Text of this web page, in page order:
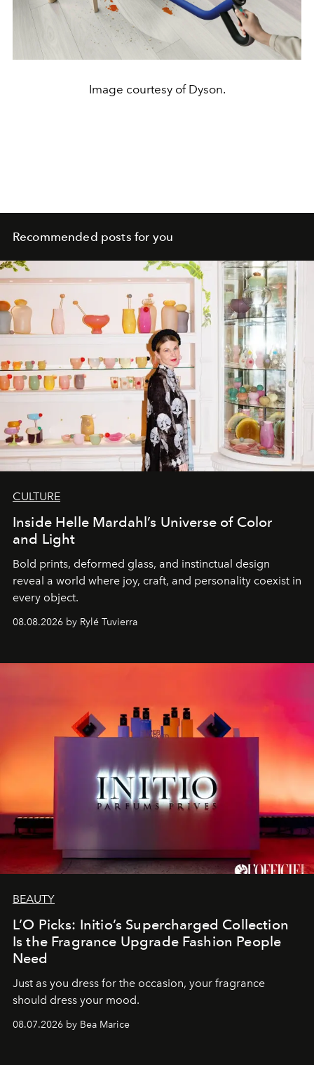
Image courtesy of Dyson.
Recommended posts for you
CULTURE
Inside Helle Mardahl’s Universe of Color
and Light
Bold prints, deformed glass, and instinctual design
reveal a world where joy, craft, and personality coexist in
every object.
08.08.2026 by Rylé Tuvierra
BEAUTY
L’O Picks: Initio’s Supercharged Collection
Is the Fragrance Upgrade Fashion People
Need
Just as you dress for the occasion, your fragrance
should dress your mood.
08.07.2026 by Bea Marice